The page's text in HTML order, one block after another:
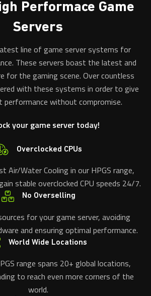
Performace Game
Servers
line of game server systems for
These servers boast the latest and
for the gaming scene. Over countless
with these systems in order to give
performance without compromise.
your game server today!
Overclocked CPUs
Air/Water Cooling in our HPGS range,
stable overclocked CPU speeds 24/7.
No Overselling
for your game server, avoiding
and ensuring optimal performance.
World Wide Locations
range spans 20+ global locations,
to reach even more corners of the
world.